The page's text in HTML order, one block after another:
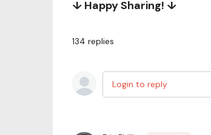
↓ Happy Sharing! ↓
134 replies
Login to reply